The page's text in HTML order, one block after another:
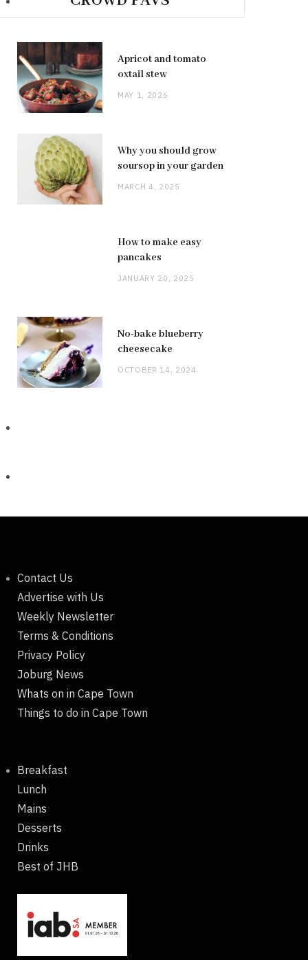
Apricot and tomato
oxtail stew
MAY 1, 2026
Why you should grow
soursop in your garden
MARCH 4, 2025
How to make easy
pancakes
JANUARY 20, 2025
No-bake blueberry
cheesecake
OCTOBER 14, 2024
Contact Us
Advertise with Us
Weekly Newsletter
Terms & Conditions
Privacy Policy
Joburg News
Whats on in Cape Town
Things to do in Cape Town
Breakfast
Lunch
Mains
Desserts
Drinks
Best of JHB